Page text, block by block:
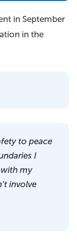
in September
in the
to peace
I
with my
involve